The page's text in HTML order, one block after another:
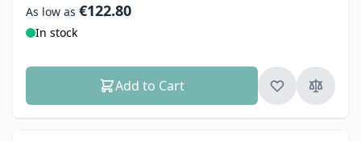
As low as €122.80
In stock
Add to Cart